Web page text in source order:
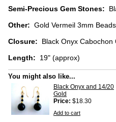
Semi-Precious Gem Stones:
Other: Gold Vermeil 3mm Beads
Closure: Black Onyx Cabochon
Length: 19" (approx)
You might also like...
Black Onyx and 14/20
Gold
Price: $18.30
Add to cart